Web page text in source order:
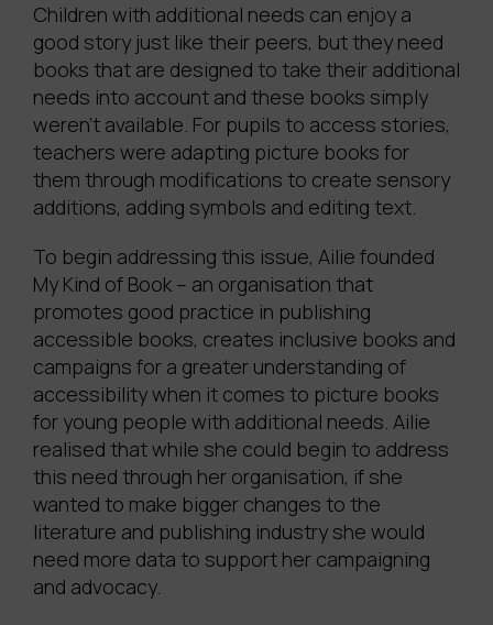
Children with additional needs can enjoy a
good story just like their peers, but they need
books that are designed to take their additional
needs into account and these books simply
weren’t available. For pupils to access stories,
teachers were adapting picture books for
them through modifications to create sensory
additions, adding symbols and editing text.
To begin addressing this issue, Ailie founded
My Kind of Book – an organisation that
promotes good practice in publishing
accessible books, creates inclusive books and
campaigns for a greater understanding of
accessibility when it comes to picture books
for young people with additional needs. Ailie
realised that while she could begin to address
this need through her organisation, if she
wanted to make bigger changes to the
literature and publishing industry she would
need more data to support her campaigning
and advocacy.